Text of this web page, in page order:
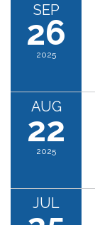
SEP
26
2025
AUG
22
2025
JUL